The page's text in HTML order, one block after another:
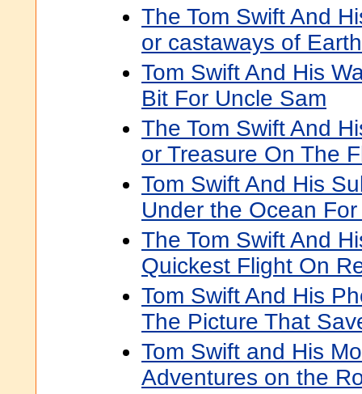
The Tom Swift And
or castaways of
Tom Swift And His
Bit For Uncle Sam
The Tom Swift And
or Treasure On The
Tom Swift And His
Under the Ocean
The Tom Swift And
Quickest Flight On
Tom Swift And His
The Picture That
Tom Swift and His
Adventures on the